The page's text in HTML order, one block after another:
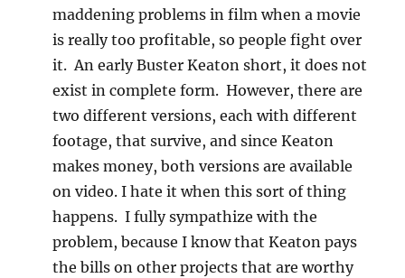
maddening problems in film when a movie
is really too profitable, so people fight over
it. An early Buster Keaton short, it does not
exist in complete form. However, there are
two different versions, each with different
footage, that survive, and since Keaton
makes money, both versions are available
on video. I hate it when this sort of thing
happens. I fully sympathize with the
problem, because I know that Keaton pays
the bills on other projects that are worthy